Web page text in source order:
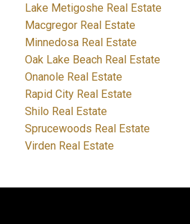
Lake Metigoshe Real Estate
Macgregor Real Estate
Minnedosa Real Estate
Oak Lake Beach Real Estate
Onanole Real Estate
Rapid City Real Estate
Shilo Real Estate
Sprucewoods Real Estate
Virden Real Estate